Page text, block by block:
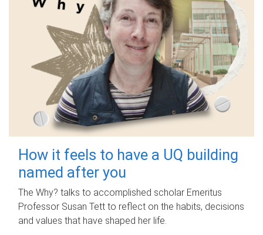
How it feels to have a UQ building
named after you
The Why? talks to accomplished scholar Emeritus
Professor Susan Tett to reflect on the habits, decisions
and values that have shaped her life.